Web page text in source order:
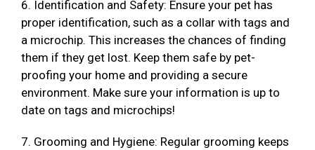
6. Identification and Safety: Ensure your pet has
proper identification, such as a collar with tags and
a microchip. This increases the chances of finding
them if they get lost. Keep them safe by pet-
proofing your home and providing a secure
environment. Make sure your information is up to
date on tags and microchips!
7. Grooming and Hygiene: Regular grooming keeps